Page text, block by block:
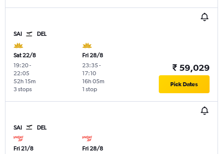
SAI DEL
Sat 22/8
19:20-
22:05
3 stops
52h 15m
Fri 28/8
23:35-
17:10
1 stop
16h 05m
₹ 59,029
Pick Dates
SAI DEL
Fri 21/8
Fri 28/8